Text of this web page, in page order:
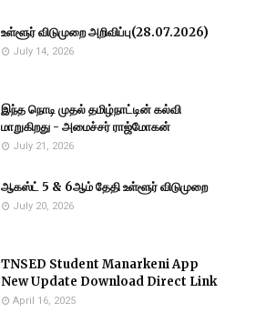
உள்ளூர் விடுமுறை அறிவிப்பு(28.07.2026)
July 14, 2026
இந்த நொடி முதல் தமிழ்நாட்டின் கல்வி
மாறுகிறது - அமைச்சர் ராஜ்மோகன்
July 21, 2026
ஆகஸ்ட் 5 & 6ஆம் தேதி உள்ளூர் விடுமுறை
July 20, 2026
TNSED Student Manarkeni App
New Update Download Direct Link
April 16, 2025